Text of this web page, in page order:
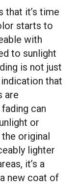
that it’s time
starts to
with
to sunlight
is not just
that
are
can
or
original
lighter
it’s a
new coat of